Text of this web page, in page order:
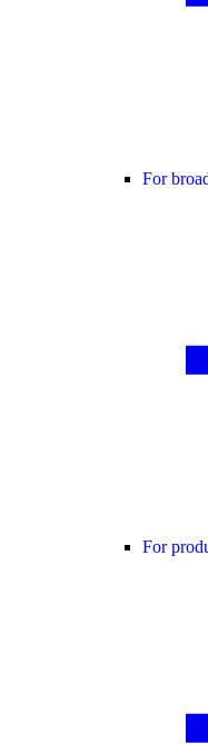
For
For